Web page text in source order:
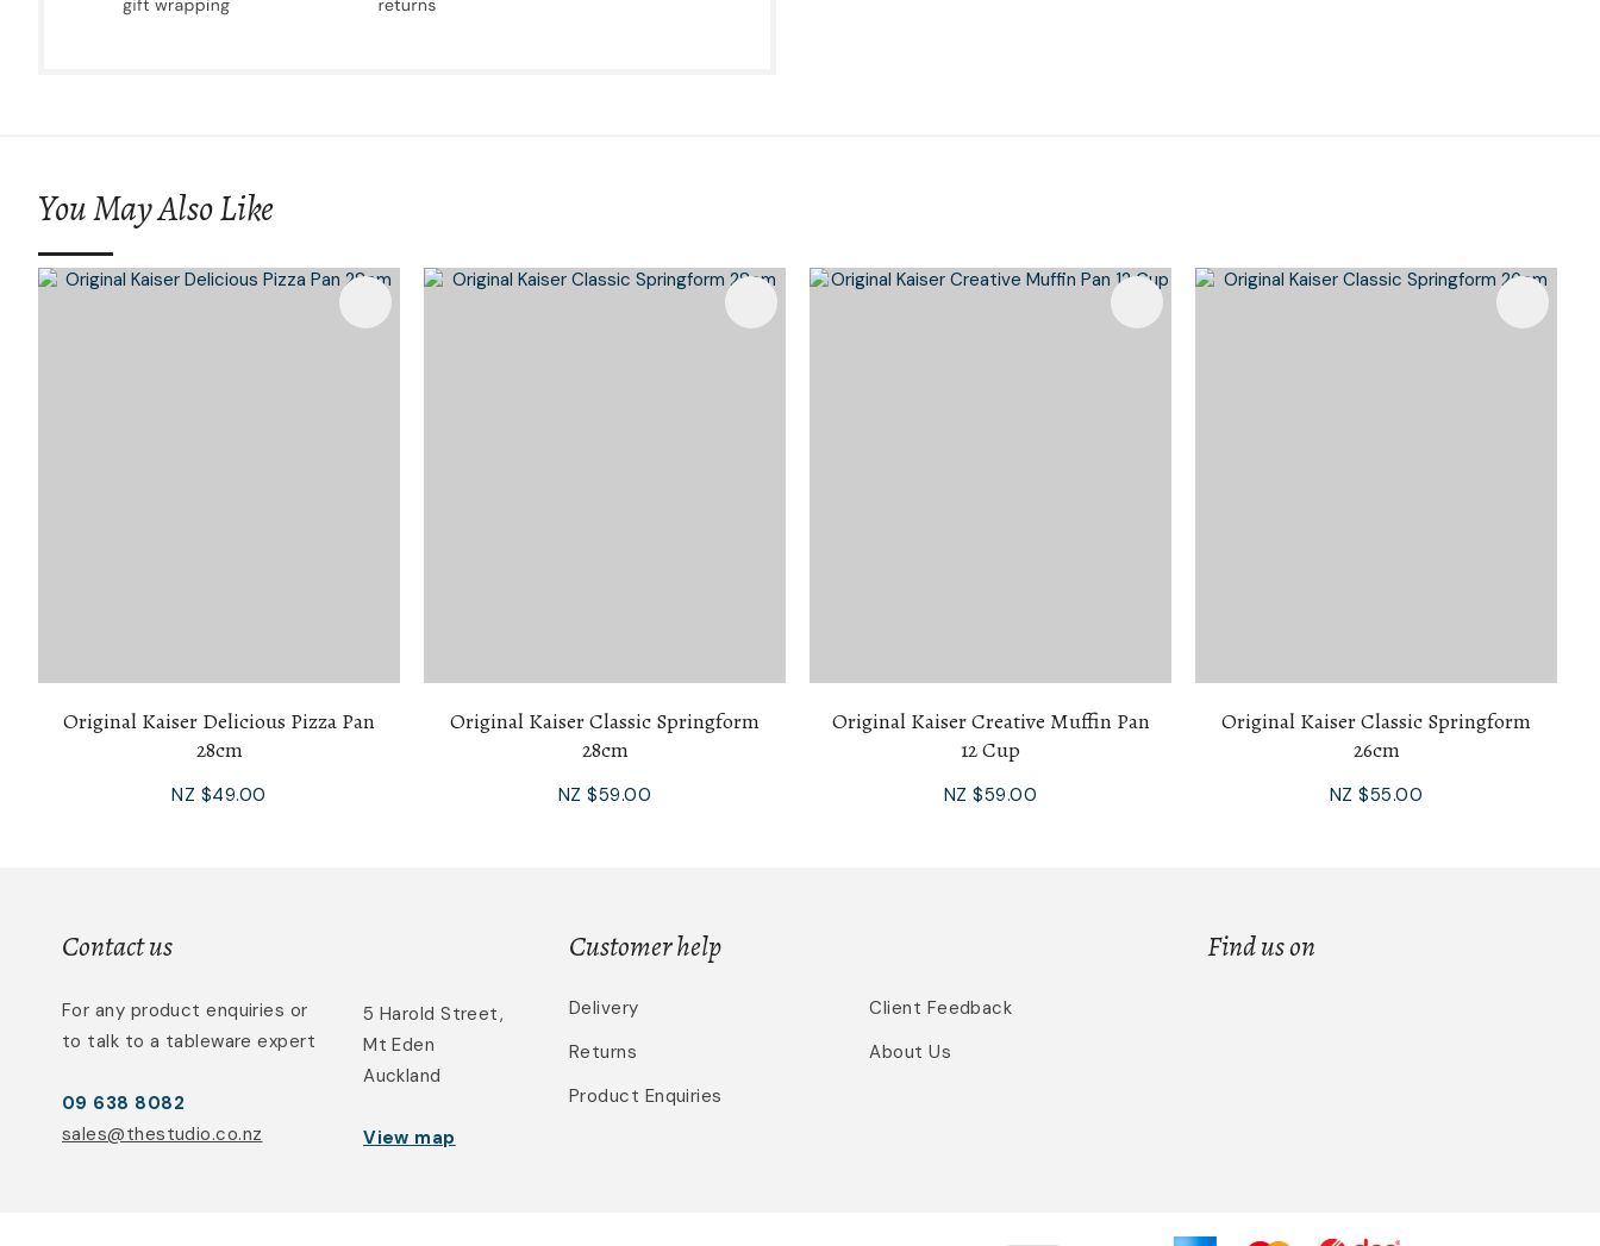
You May Also Like
Original Kaiser Delicious Pizza Pan
28cm
NZ $49.00
Original Kaiser Classic Springform
28cm
NZ $59.00
Original Kaiser Creative Muffin Pan
12 Cup
NZ $59.00
Original Kaiser Classic Springform
26cm
NZ $55.00
Contact us
For any product enquiries or
to talk to a tableware expert
09 638 8082
sales@thestudio.co.nz
5 Harold Street,
Mt Eden
Auckland
View map
Customer help
Delivery
Returns
Product Enquiries
Client Feedback
About Us
Find us on